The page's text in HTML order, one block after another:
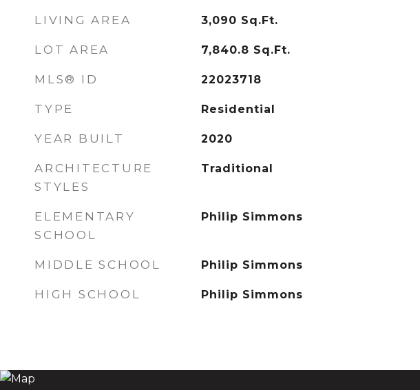
LIVING AREA 3,090 Sq.Ft.
LOT AREA 7,840.8 Sq.Ft.
MLS® ID 22023718
TYPE Residential
YEAR BUILT 2020
ARCHITECTURE
STYLES
Traditional
ELEMENTARY
SCHOOL
Philip Simmons
MIDDLE SCHOOL Philip Simmons
HIGH SCHOOL Philip Simmons